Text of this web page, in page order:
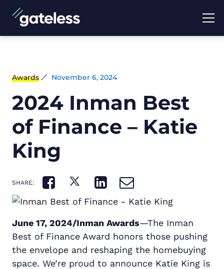
Awards November 6, 2024
2024 Inman Best
of Finance – Katie
King
SHARE:
June 17, 2024/Inman Awards—The Inman
Best of Finance Award honors those pushing
the envelope and reshaping the homebuying
space. We’re proud to announce Katie King is